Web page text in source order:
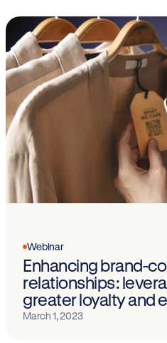
Webinar
Enhancing brand-
relationships:
greater loyalty and
March 1, 2023